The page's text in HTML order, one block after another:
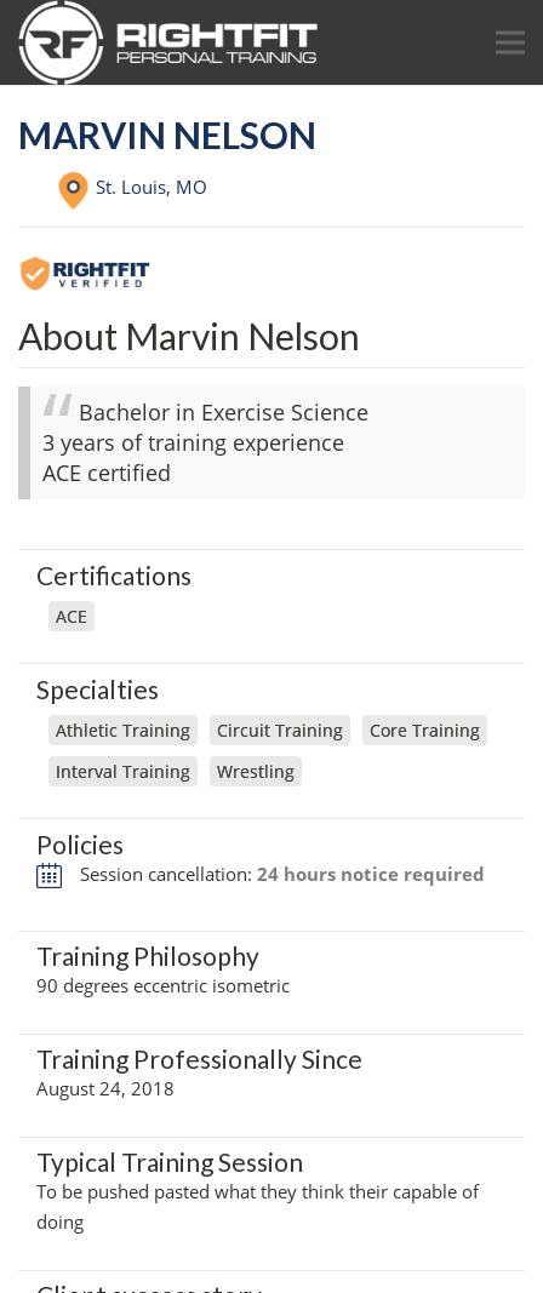
MARVIN NELSON
St. Louis, MO
About Marvin Nelson
Bachelor in Exercise Science
3 years of training experience
ACE certified
Certifications
ACE
Specialties
Athletic Training Circuit Training
Core Training
Interval Training
Wrestling
Policies
Session cancellation: 24 hours notice required
Training Philosophy
90 degrees eccentric isometric
Training Professionally Since
August 24, 2018
Typical Training Session
To be pushed pasted what they think their capable of
doing